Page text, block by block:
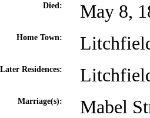
Died: May 8,
Home Town:
Later Residences:
Marriage(s): Mabel